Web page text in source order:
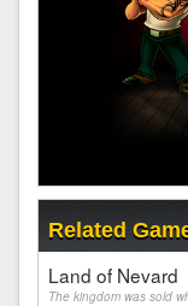
Related
Land of Nevard
The kingdom was sold